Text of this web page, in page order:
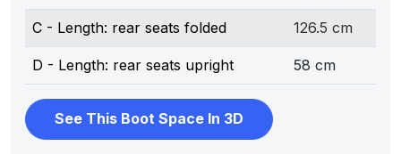
C - Length: rear seats folded 126.5 cm
D - Length: rear seats upright 58 cm
See This Boot Space In 3D